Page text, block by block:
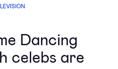
Dancing
celebs are